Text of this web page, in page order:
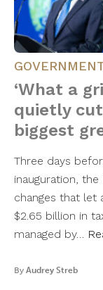
‘What a
quietly
biggest
Three days
inauguration,
changes that let
$2.65 billion in
managed by…
By Audrey Streb